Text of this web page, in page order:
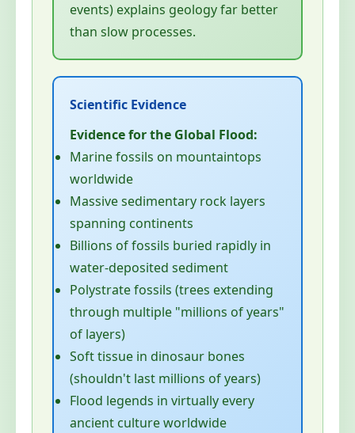
events) explains geology far better
than slow processes.
Evidence for the Global Flood:
Marine fossils on mountaintops
worldwide
Massive sedimentary rock layers
spanning continents
Billions of fossils buried rapidly in
water-deposited sediment
Polystrate fossils (trees extending
through multiple "millions of years"
of layers)
Soft tissue in dinosaur bones
(shouldn't last millions of years)
Flood legends in virtually every
ancient culture worldwide